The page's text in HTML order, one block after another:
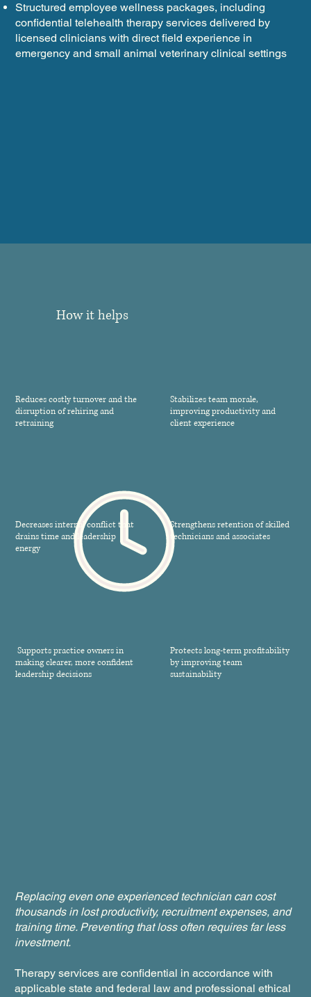
Structured employee wellness packages, including
confidential telehealth therapy services delivered by
licensed clinicians with direct field experience in
emergency and small animal veterinary clinical settings
How it helps
Reduces costly turnover and the
disruption of rehiring and
retraining
Stabilizes team morale,
improving productivity and
client experience
Decreases internal conflict that
drains time and leadership
energy
Strengthens retention of skilled
technicians and associates
Supports practice owners in
making clearer, more confident
leadership decisions
Protects long-term profitability
by improving team
sustainability
Replacing even one experienced technician can cost
thousands in lost productivity, recruitment expenses, and
training time. Preventing that loss often requires far less
investment.
Therapy services are confidential in accordance with
applicable state and federal law and professional ethical